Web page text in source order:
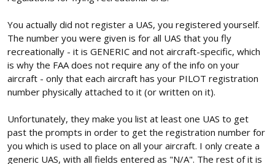
You actually did not register a UAS, you registered yourself.
The number you were given is for all UAS that you fly
recreationally - it is GENERIC and not aircraft-specific, which
is why the FAA does not require any of the info on your
aircraft - only that each aircraft has your PILOT registration
number physically attached to it (or written on it).
Unfortunately, they make you list at least one UAS to get
past the prompts in order to get the registration number for
you which is used to place on all your aircraft. I only create a
generic UAS, with all fields entered as "N/A". The rest of it is